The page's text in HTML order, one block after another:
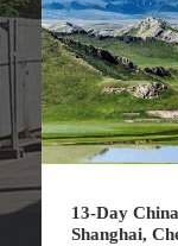
of